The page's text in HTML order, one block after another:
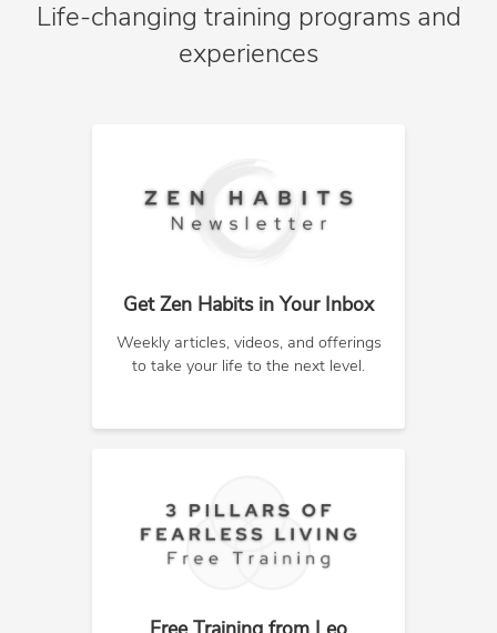
Life-changing training programs and
experiences
Get Zen Habits in Your Inbox
Weekly articles, videos, and offerings
to take your life to the next level.